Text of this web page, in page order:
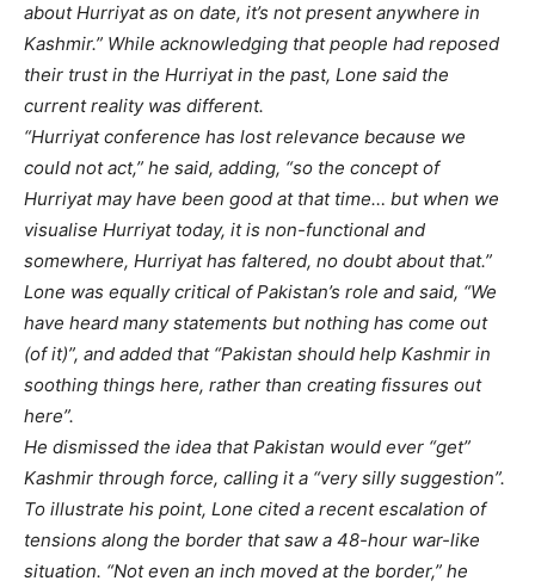
about Hurriyat as on date, it’s not present anywhere in
Kashmir.” While acknowledging that people had reposed
their trust in the Hurriyat in the past, Lone said the
current reality was different.
“Hurriyat conference has lost relevance because we
could not act,” he said, adding, “so the concept of
Hurriyat may have been good at that time… but when we
visualise Hurriyat today, it is non-functional and
somewhere, Hurriyat has faltered, no doubt about that.”
Lone was equally critical of Pakistan’s role and said, “We
have heard many statements but nothing has come out
(of it)”, and added that “Pakistan should help Kashmir in
soothing things here, rather than creating fissures out
here”.
He dismissed the idea that Pakistan would ever “get”
Kashmir through force, calling it a “very silly suggestion”.
To illustrate his point, Lone cited a recent escalation of
tensions along the border that saw a 48-hour war-like
situation. “Not even an inch moved at the border,” he